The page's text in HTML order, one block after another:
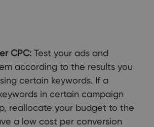
CPC: Test your ads and
according to the results you
certain keywords. If a
in certain campaign
reallocate your budget to the
a low cost per conversion